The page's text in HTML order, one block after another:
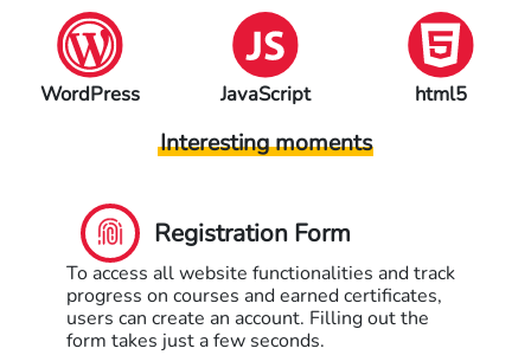
JavaScript html5 Elementor
Interesting moments
Registration Form
To access all website functionalities and track
progress on courses and earned certificates,
users can create an account. Filling out the
form takes just a few seconds.